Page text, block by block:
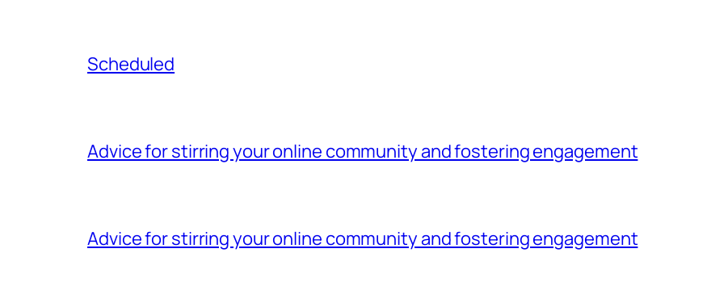
Scheduled
Advice for stirring your online community and fostering engagement
Advice for stirring your online community and fostering engagement